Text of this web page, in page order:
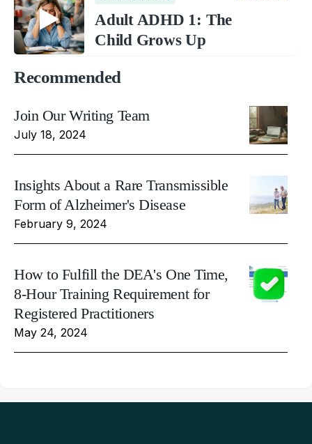
Adult ADHD 1: The
Child Grows Up
Recommended
Join Our Writing Team
July 18, 2024
Insights About a Rare Transmissible
Form of Alzheimer's Disease
February 9, 2024
How to Fulfill the DEA's One Time,
8-Hour Training Requirement for
Registered Practitioners
May 24, 2024